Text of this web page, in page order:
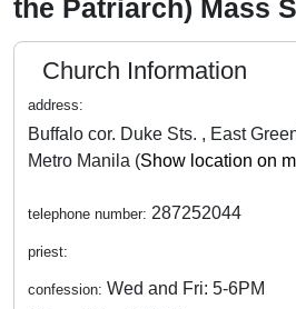
the Patriarch) Mass
Church Information
address:
Buffalo cor. Duke Sts. , East
Metro Manila (Show location on
telephone number: 287252044
priest:
confession: Wed and Fri: 5-6PM